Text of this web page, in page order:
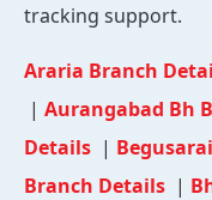
tracking support.
Araria Branch
| Aurangabad Bh
Details |
Branch Details |